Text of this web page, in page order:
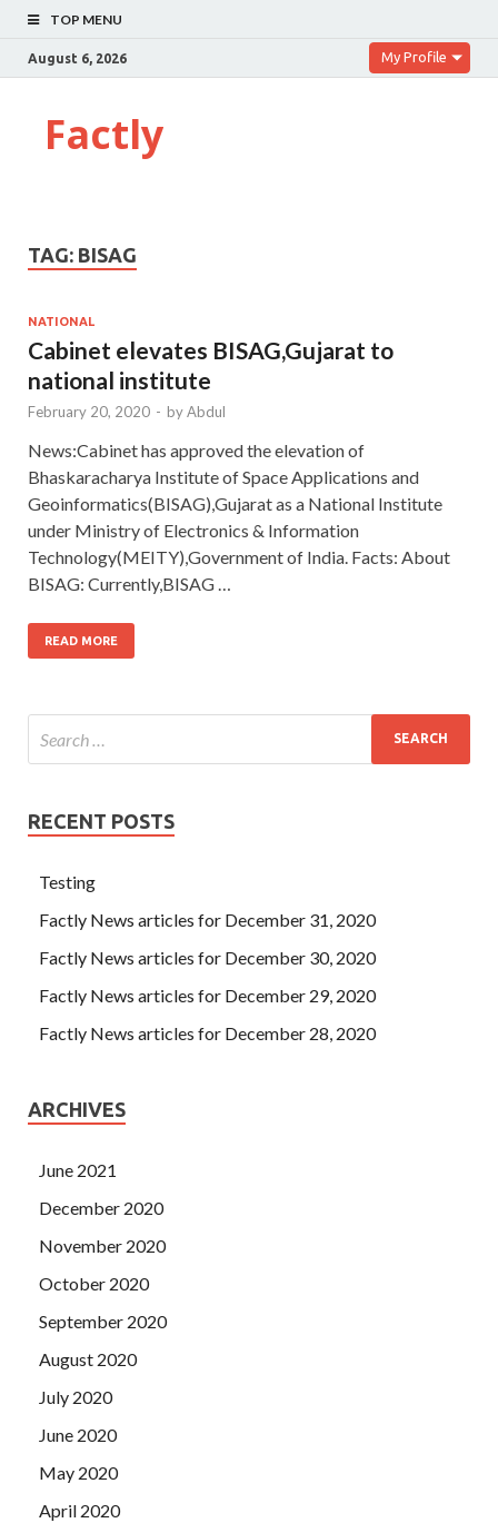
TOP MENU
August 6, 2026 My Profile
Factly
TAG: BISAG
NATIONAL
Cabinet elevates BISAG,Gujarat to
national institute
February 20, 2020 - byAbdul
News:Cabinet has approved the elevation of
Bhaskaracharya Institute of Space Applications and
Geoinformatics(BISAG),Gujarat as a National Institute
under Ministry of Electronics & Information
Technology(MEITY),Government of India. Facts: About
BISAG: Currently,BISAG …
READ MORE
RECENT POSTS
Testing
Factly News articles for December 31, 2020
Factly News articles for December 30, 2020
Factly News articles for December 29, 2020
Factly News articles for December 28, 2020
ARCHIVES
June 2021
December 2020
November 2020
October 2020
September 2020
August 2020
July 2020
June 2020
May 2020
April 2020